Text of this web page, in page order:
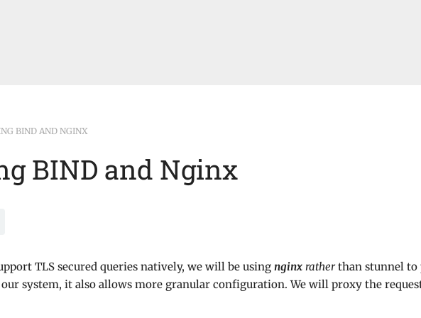
BIND AND NGINX
BIND and Nginx
TLS secured queries natively, we will be using nginx rather than stunnel to
system, it also allows more granular configuration. We will proxy the